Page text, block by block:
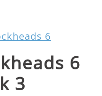
6
6
3